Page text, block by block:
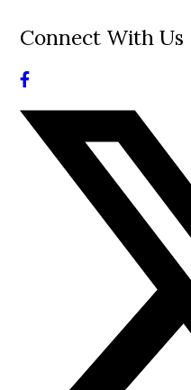
Connect With Us